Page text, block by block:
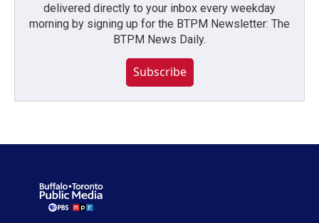
delivered directly to your inbox every weekday
morning by signing up for the BTPM Newsletter: The
BTPM News Daily.
Subscribe